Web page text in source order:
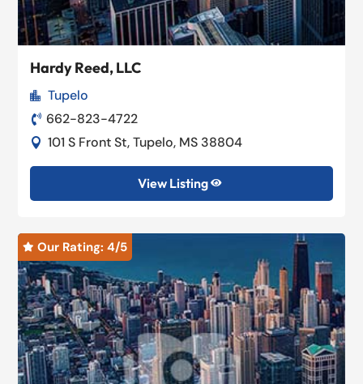
Hardy Reed, LLC
 Tupelo
 662-823-4722
 101 S Front St, Tupelo, MS 38804
View Listing 
 Our Rating: 4/5